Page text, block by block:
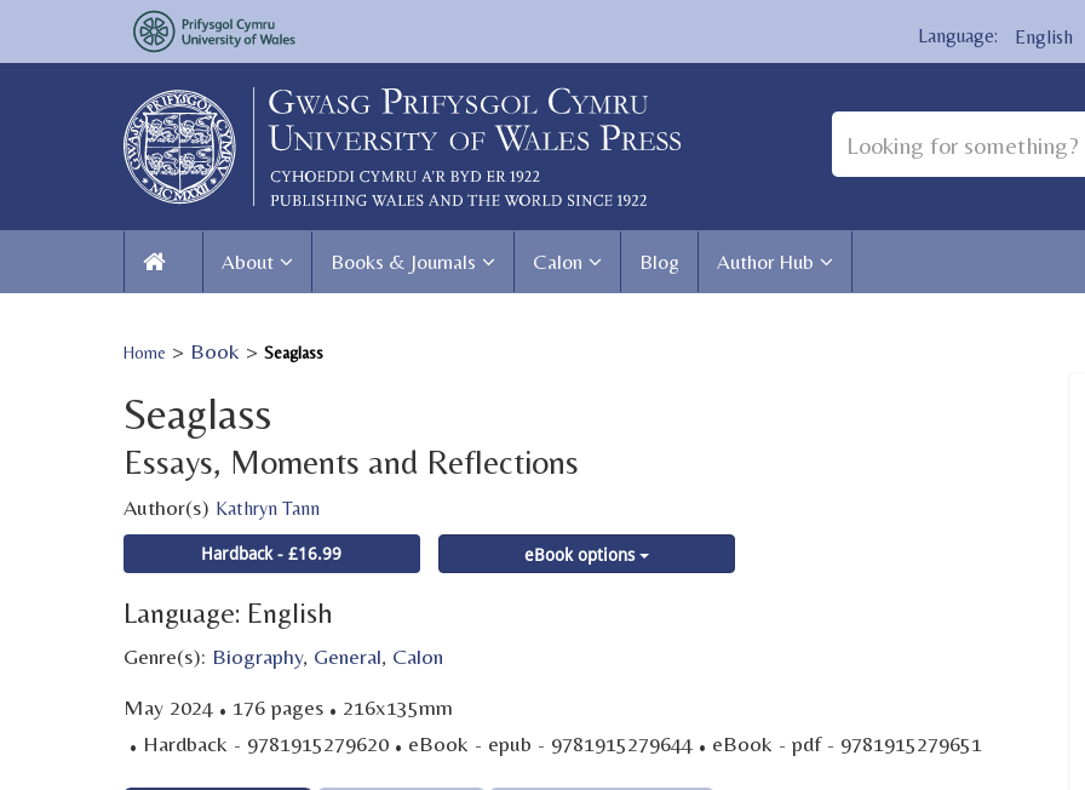
English
About Books & Journals Calon Blog Author Hub
Home > Book > Seaglass
Seaglass
Essays, Moments and Reflections
Author(s) Kathryn Tann
Hardback - £16.99
eBook options
Language: English
Genre(s): Biography, General, Calon
May 2024 · 176 pages · 216x135mm
· Hardback - 9781915279620 · eBook - epub - 9781915279644 · eBook - pdf - 9781915279651